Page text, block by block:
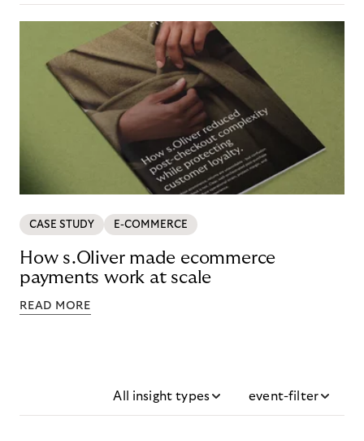
CASE STUDY E-COMMERCE
How s.Oliver made ecommerce
payments work at scale
READ MORE
All insight types event-filter